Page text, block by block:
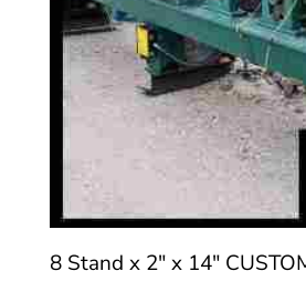
8 Stand x 2″ x 14″